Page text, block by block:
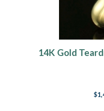
14K Gold